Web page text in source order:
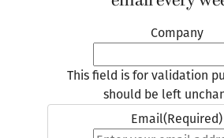
Company
This field is for validation
should be left
Email(Required)